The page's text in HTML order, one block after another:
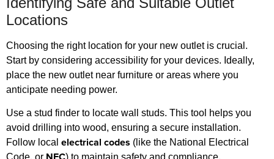
Locations
Choosing the right location for your new outlet is crucial.
Start by considering accessibility for your devices. Ideally,
place the new outlet near furniture or areas where you
anticipate needing power.
Use a stud finder to locate wall studs. This tool helps you
avoid drilling into wood, ensuring a secure installation.
Follow local electrical codes (like the National Electrical